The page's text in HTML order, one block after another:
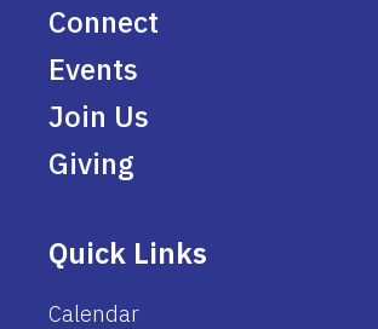
Connect
Events
Join Us
Giving
Quick Links
Calendar